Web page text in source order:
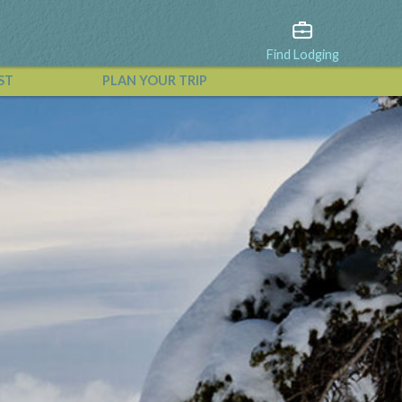
Find Lodging
PLAN YOUR TRIP
View All Events